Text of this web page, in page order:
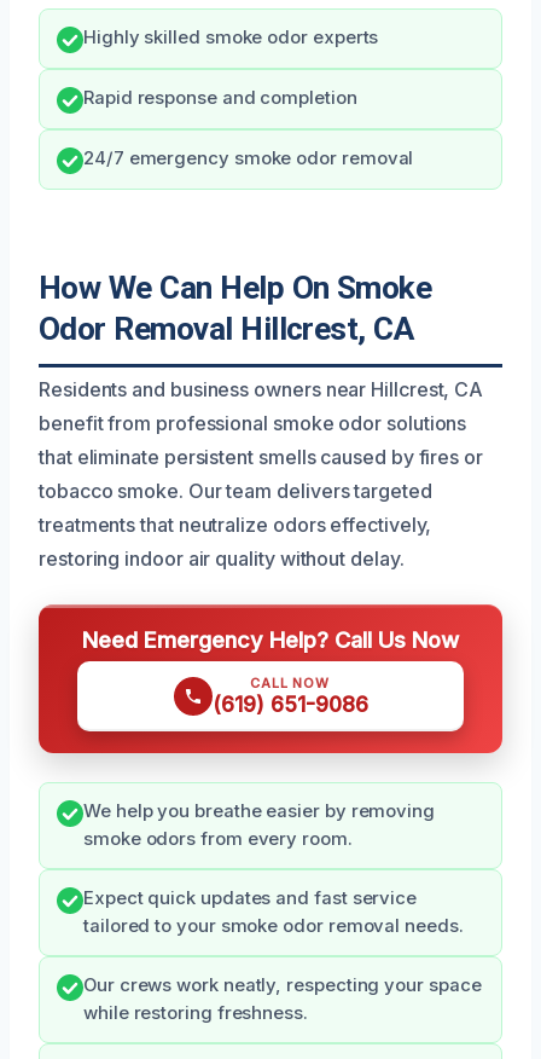
Highly skilled smoke odor experts
Rapid response and completion
24/7 emergency smoke odor removal
How We Can Help On Smoke
Odor Removal Hillcrest, CA
Residents and business owners near Hillcrest, CA
benefit from professional smoke odor solutions
that eliminate persistent smells caused by fires or
tobacco smoke. Our team delivers targeted
treatments that neutralize odors effectively,
restoring indoor air quality without delay.
Need Emergency Help? Call Us Now
CALL NOW
(619) 651-9086
We help you breathe easier by removing
smoke odors from every room.
Expect quick updates and fast service
tailored to your smoke odor removal needs.
Our crews work neatly, respecting your space
while restoring freshness.